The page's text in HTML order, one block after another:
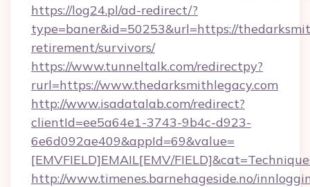
https://log24.pl/ad-redirect/?
type=baner&id=50253&url=https://
retirement/survivors/
https://www.tunneltalk.com/redirectpy?
rurl=https://www.thedarksmithlegacy.com
http://www.isadatalab.com/redirect?
clientId=ee5a64e1-3743-9b4c-d923-
6e6d092ae409&appId=69&value=
[EMVFIELD]EMAIL[EMV/
http://www.timenes.barnehageside.no/